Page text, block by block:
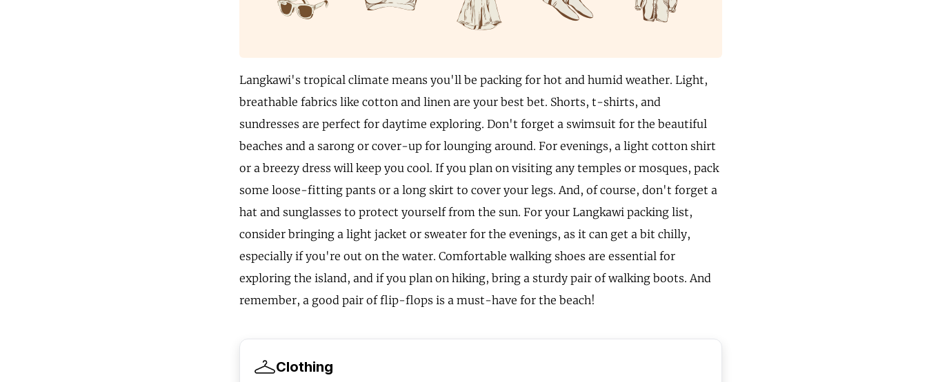
Langkawi's tropical climate means you'll be packing for hot and humid weather. Light,
breathable fabrics like cotton and linen are your best bet. Shorts, t-shirts, and
sundresses are perfect for daytime exploring. Don't forget a swimsuit for the beautiful
beaches and a sarong or cover-up for lounging around. For evenings, a light cotton shirt
or a breezy dress will keep you cool. If you plan on visiting any temples or mosques, pack
some loose-fitting pants or a long skirt to cover your legs. And, of course, don't forget a
hat and sunglasses to protect yourself from the sun. For your Langkawi packing list,
consider bringing a light jacket or sweater for the evenings, as it can get a bit chilly,
especially if you're out on the water. Comfortable walking shoes are essential for
exploring the island, and if you plan on hiking, bring a sturdy pair of walking boots. And
remember, a good pair of flip-flops is a must-have for the beach!
Clothing